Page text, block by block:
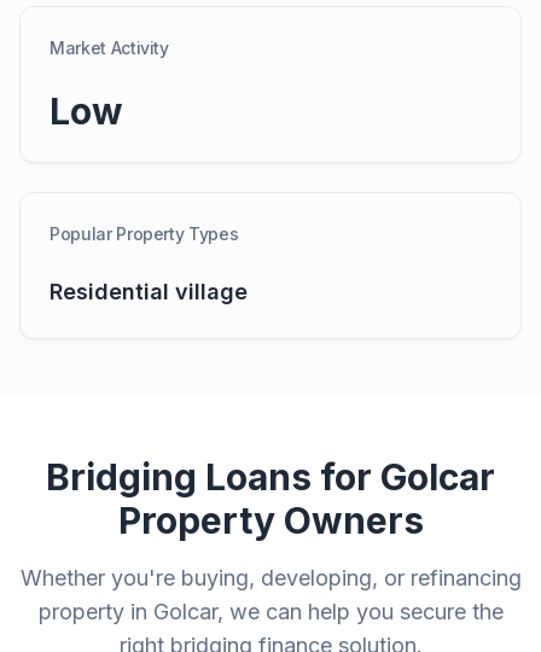
Market Activity
Low
Popular Property Types
Residential village
Bridging Loans for Golcar
Property Owners
Whether you're buying, developing, or refinancing
property in Golcar, we can help you secure the
right bridging finance solution.